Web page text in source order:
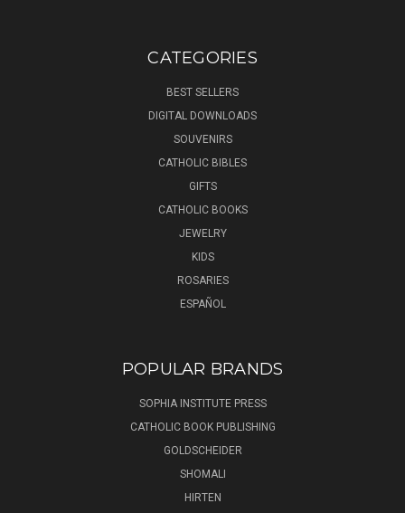
CATEGORIES
BEST SELLERS
DIGITAL DOWNLOADS
SOUVENIRS
CATHOLIC BIBLES
GIFTS
CATHOLIC BOOKS
JEWELRY
KIDS
ROSARIES
ESPAÑOL
POPULAR BRANDS
SOPHIA INSTITUTE PRESS
CATHOLIC BOOK PUBLISHING
GOLDSCHEIDER
SHOMALI
HIRTEN